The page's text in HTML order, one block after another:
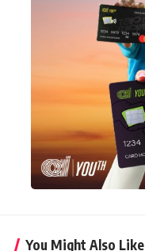
You Might Also Like